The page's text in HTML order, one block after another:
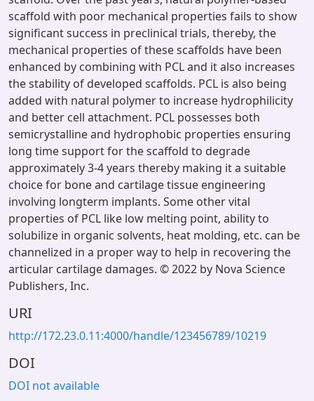
scaffold with poor mechanical properties fails to show
significant success in preclinical trials, thereby, the
mechanical properties of these scaffolds have been
enhanced by combining with PCL and it also increases
the stability of developed scaffolds. PCL is also being
added with natural polymer to increase hydrophilicity
and better cell attachment. PCL possesses both
semicrystalline and hydrophobic properties ensuring
long time support for the scaffold to degrade
approximately 3-4 years thereby making it a suitable
choice for bone and cartilage tissue engineering
involving longterm implants. Some other vital
properties of PCL like low melting point, ability to
solubilize in organic solvents, heat molding, etc. can be
channelized in a proper way to help in recovering the
articular cartilage damages. © 2022 by Nova Science
Publishers, Inc.
URI
http://172.23.0.11:4000/handle/123456789/10219
DOI
DOI not available